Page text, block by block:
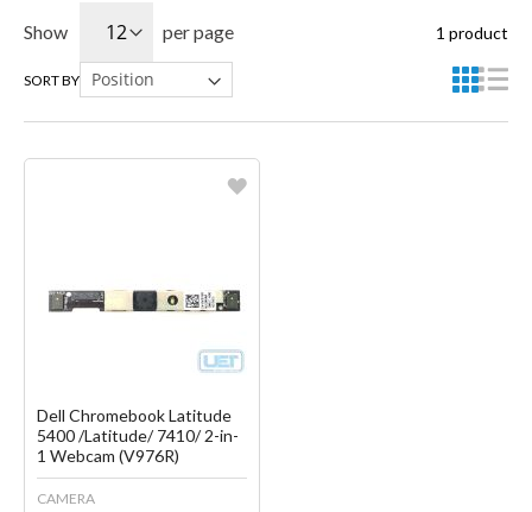
Show per page 1 product
SORT BY
Dell Chromebook Latitude
5400 /Latitude/ 7410/ 2-in-
1 Webcam (V976R)
CAMERA